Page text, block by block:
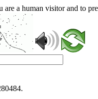
a human visitor and to